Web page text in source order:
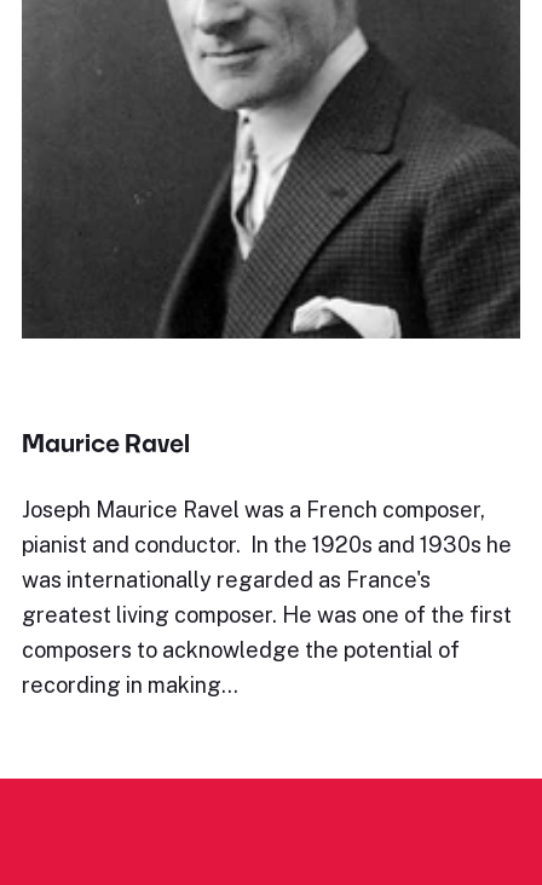
Maurice Ravel
Joseph Maurice Ravel was a French composer,
pianist and conductor. In the 1920s and 1930s he
was internationally regarded as France's
greatest living composer. He was one of the first
composers to acknowledge the potential of
recording in making…